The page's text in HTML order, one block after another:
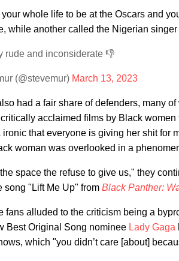
whole life to be at the Oscars and
while another called the Nigerian
rude and inconsiderate 👎
(@stevemur) March 13, 2023
had a fair share of defenders, many
acclaimed films by Black
that everyone is giving her shit for
woman was overlooked in a
space the refuse to give us," they
song "Lift Me Up" from Black Panther:
fans alluded to the criticism being a
Best Original Song nominee Lady Gaga
which "you didn’t care [about]